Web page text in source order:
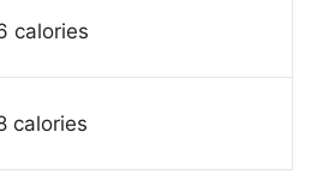
calories
calories